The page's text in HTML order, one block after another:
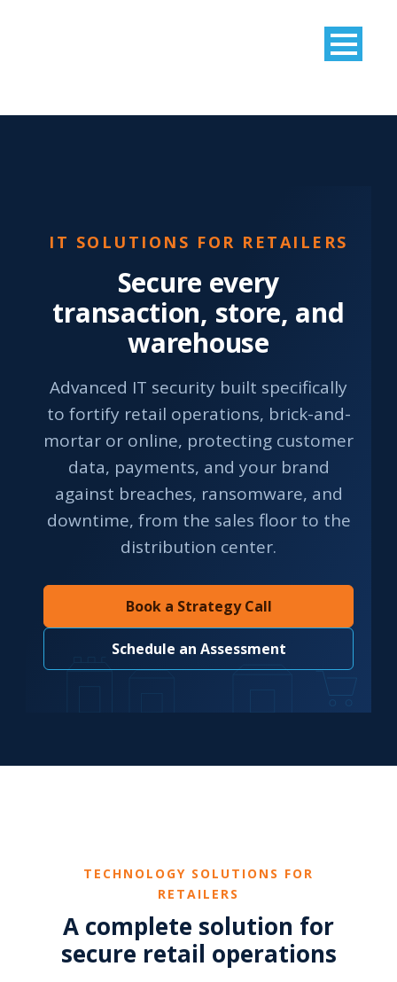
IT SOLUTIONS FOR RETAILERS
Secure every
transaction, store, and
warehouse
Advanced IT security built specifically
to fortify retail operations, brick-and-
mortar or online, protecting customer
data, payments, and your brand
against breaches, ransomware, and
downtime, from the sales floor to the
distribution center.
Book a Strategy Call
Schedule an Assessment
TECHNOLOGY SOLUTIONS FOR
RETAILERS
A complete solution for
secure retail operations